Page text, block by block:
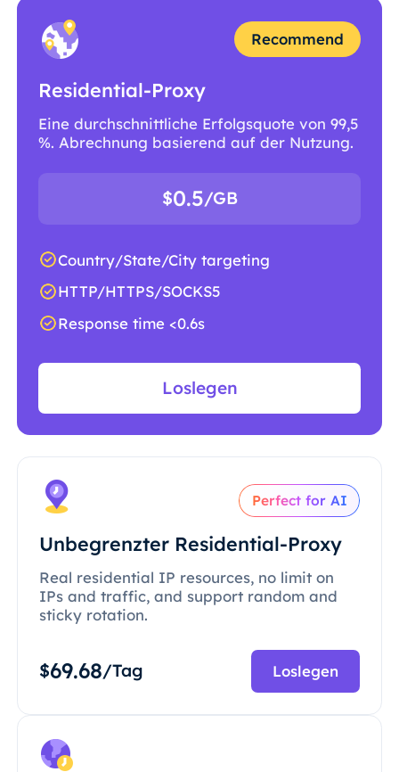
Recommend
Residential-Proxy
Eine durchschnittliche Erfolgsquote von 99,5
%. Abrechnung basierend auf der Nutzung.
$0.5/GB
Country/State/City targeting
HTTP/HTTPS/SOCKS5
Response time <0.6s
Loslegen
Perfect for AI
Unbegrenzter Residential-Proxy
Real residential IP resources, no limit on
IPs and traffic, and support random and
sticky rotation.
$69.68/Tag Loslegen